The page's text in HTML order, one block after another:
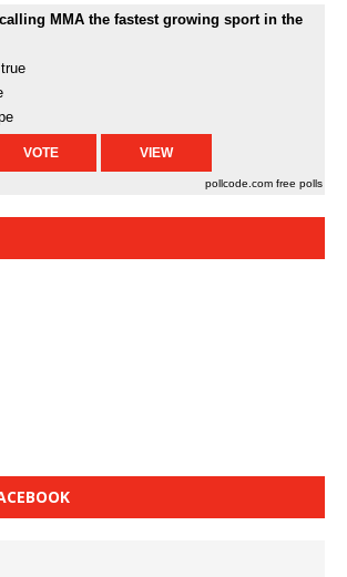
MMA the fastest growing sport in the
pollcode.com free polls